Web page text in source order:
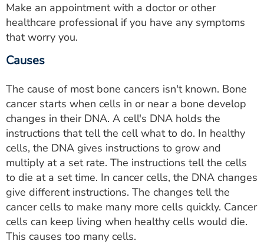
Make an appointment with a doctor or other
healthcare professional if you have any symptoms
that worry you.
Causes
The cause of most bone cancers isn't known. Bone
cancer starts when cells in or near a bone develop
changes in their DNA. A cell's DNA holds the
instructions that tell the cell what to do. In healthy
cells, the DNA gives instructions to grow and
multiply at a set rate. The instructions tell the cells
to die at a set time. In cancer cells, the DNA changes
give different instructions. The changes tell the
cancer cells to make many more cells quickly. Cancer
cells can keep living when healthy cells would die.
This causes too many cells.